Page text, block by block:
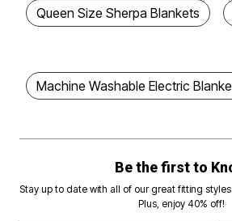
Queen Size Sherpa Blankets
Machine Washable Electric
Be the first to
Stay up to date with all of our great fitting
Plus, enjoy 40% off!